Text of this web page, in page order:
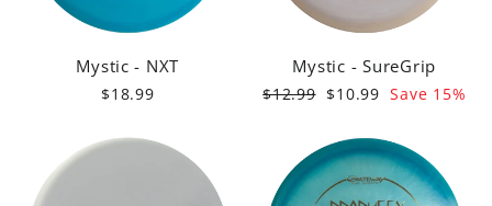
Mystic - NXT
$18.99
Mystic - SureGrip
Regular
$12.99 Sale
$10.99 Save 15%